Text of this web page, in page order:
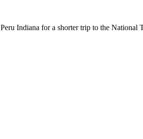
Indiana for a shorter trip to the National